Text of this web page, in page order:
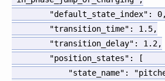
"default_state_index" : 0,
"transition_time" : 1.5,
"transition_delay" : 1.2,
"position_states" : [
"state_name" :